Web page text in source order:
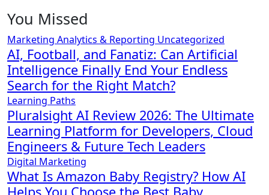
You Missed
Marketing Analytics & Reporting Uncategorized
AI, Football, and Fanatiz: Can Artificial
Intelligence Finally End Your Endless
Search for the Right Match?
Learning Paths
Pluralsight AI Review 2026: The Ultimate
Learning Platform for Developers, Cloud
Engineers & Future Tech Leaders
Digital Marketing
What Is Amazon Baby Registry? How AI